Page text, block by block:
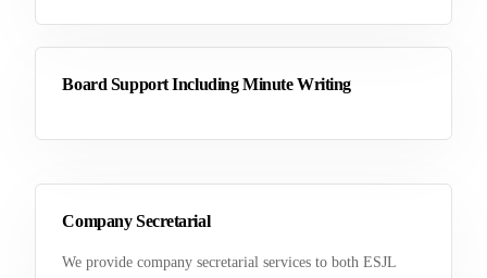
Company Secretarial
We provide company secretarial services to both ESJL
Board Support Including Minute Writing